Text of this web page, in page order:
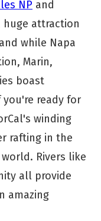
NP and
huge attraction
while Napa
Marin,
boast
ready for
winding
rafting in the
Rivers like
all provide
amazing